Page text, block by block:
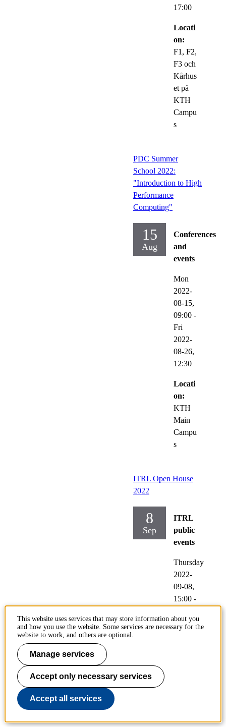
17:00
Locati
on:
F1, F2,
F3 och
Kårhus
et på
KTH
Campu
s
PDC Summer
School 2022:
"Introduction to High
Performance
Computing"
15
Aug
Conferences
and
events
Mon
2022-
08-15,
09:00 -
Fri
2022-
08-26,
12:30
Locati
on:
KTH
Main
Campu
s
ITRL Open House
2022
8
Sep
ITRL
public
events
Thursday
2022-
09-08,
15:00 -
Locati
This website uses services that may store information about you
and how you use the website. Some services are necessary for the
website to work, and others are optional.
Manage services
Accept only necessary services
Accept all services